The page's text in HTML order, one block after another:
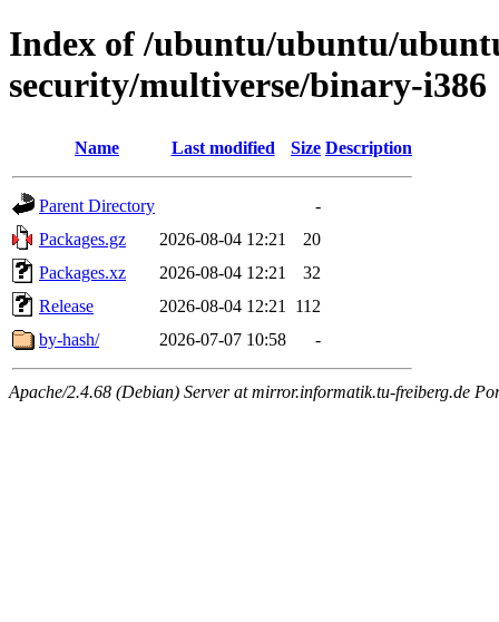
Index of /ubuntu/ubuntu/
security/multiverse/binary-i386
Name Last modified Size Description
Parent Directory
-
Packages.gz
2026-08-04 12:21
20
Packages.xz
2026-08-04 12:21
32
Release
2026-08-04 12:21
112
by-hash/
2026-07-07 10:58 -
Apache/2.4.68 (Debian) Server at mirror.informatik.tu-freiberg.de